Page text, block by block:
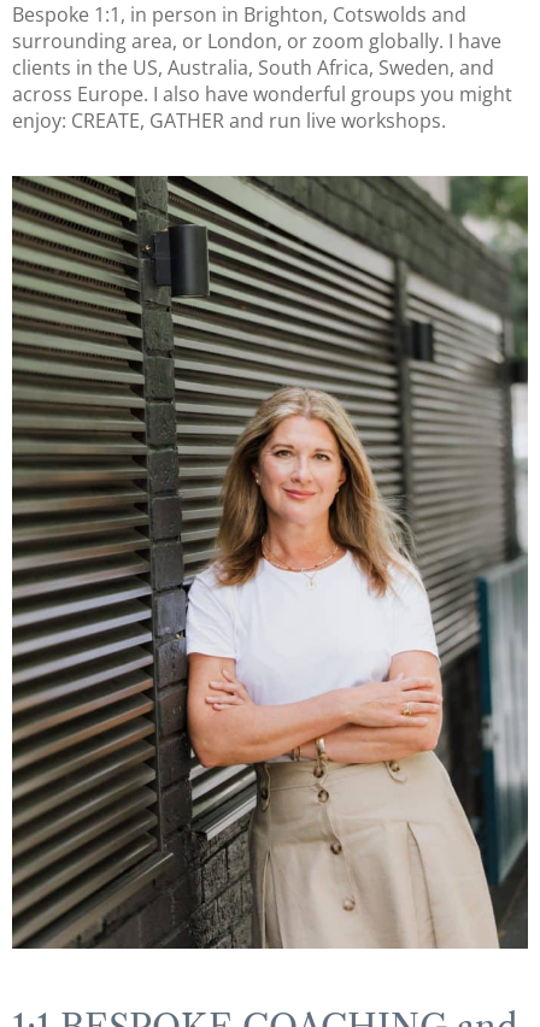
Bespoke 1:1, in person in Brighton, Cotswolds and
surrounding area, or London, or zoom globally. I have
clients in the US, Australia, South Africa, Sweden, and
across Europe. I also have wonderful groups you might
enjoy: CREATE, GATHER and run live workshops.